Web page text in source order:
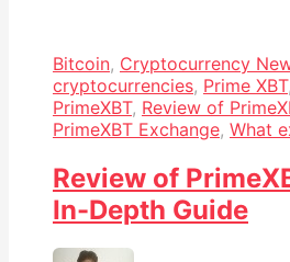
Bitcoin, Cryptocurrency
cryptocurrencies, Prime XBT,
PrimeXBT, Review of
PrimeXBT Exchange, What
Review of
In-Depth Guide